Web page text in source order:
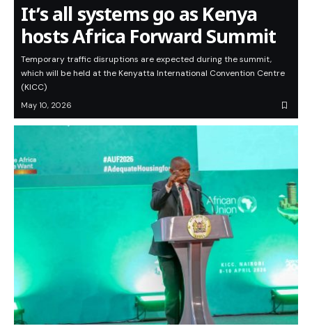
It’s all systems go as Kenya
hosts Africa Forward Summit
Temporary traffic disruptions are expected during the summit,
which will be held at the Kenyatta International Convention Centre
(KICC)
May 10, 2026